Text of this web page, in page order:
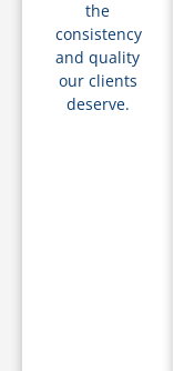
the
consistency
and quality
our clients
deserve.